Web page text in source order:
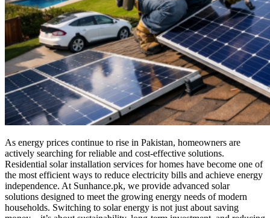
As energy prices continue to rise in Pakistan, homeowners are
actively searching for reliable and cost-effective solutions.
Residential solar installation services for homes have become one of
the most efficient ways to reduce electricity bills and achieve energy
independence. At Sunhance.pk, we provide advanced solar
solutions designed to meet the growing energy needs of modern
households. Switching to solar energy is not just about saving